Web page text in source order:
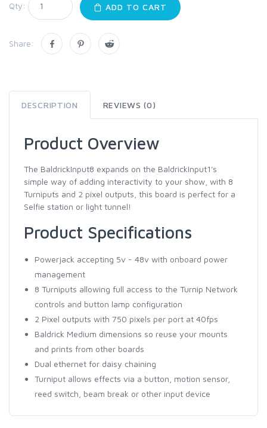
Qty: ADD TO CART
Share:
DESCRIPTION REVIEWS (0)
Product Overview
The BaldrickInput8 expands on the BaldrickInput1's
simple way of adding interactivity to your show, with 8
Turniputs and 2 pixel outputs, this board is perfect for a
Selfie station or light tunnel!
Product Specifications
Powerjack accepting 5v - 48v with onboard power
management
8 Turniputs allowing full access to the Turnip Network
controls and button lamp configuration
2 Pixel outputs with 750 pixels per port at 40fps
Baldrick Medium dimensions so reuse your mounts
and prints from other boards
Dual ethernet for daisy chaining
Turniput allows effects via a button, motion sensor,
reed switch, beam break or other input device